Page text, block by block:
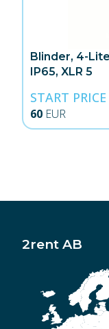
Blinder, 4-
IP65, XLR 5
START PRICE
60 EUR
2rent AB